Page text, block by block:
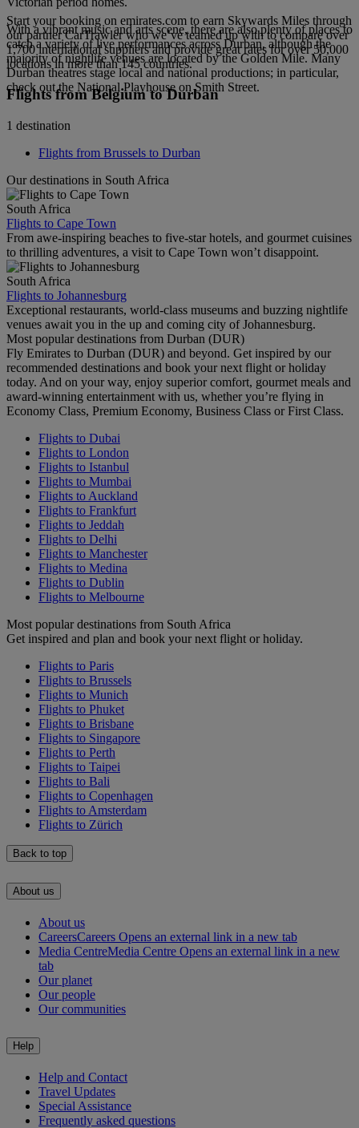
With a vibrant music and arts scene, there are also plenty of places to
catch a variety of live performances across Durban, although the
majority of nightlife venues are located by the Golden Mile. Many
Durban theatres stage local and national productions; in particular,
check out the National Playhouse on Smith Street.
Start your booking on emirates.com to earn Skywards Miles through
our partner CarTrawler who we’ve teamed up with to compare over
1,700 international suppliers and provide great rates for over 50,000
locations in more than 145 countries.
Flights from Belgium to Durban
1 destination
Flights from Brussels to Durban
Our destinations in South Africa
South Africa
Flights to Cape Town
From awe-inspiring beaches to five-star hotels, and gourmet cuisines
to thrilling adventures, a visit to Cape Town won’t disappoint.
South Africa
Flights to Johannesburg
Exceptional restaurants, world-class museums and buzzing nightlife
venues await you in the up and coming city of Johannesburg.
Most popular destinations from Durban (DUR)
Fly Emirates to Durban (DUR) and beyond. Get inspired by our
recommended destinations and book your next flight or holiday
today. And on your way, enjoy superior comfort, gourmet meals and
award-winning entertainment with us, whether you’re flying in
Economy Class, Premium Economy, Business Class or First Class.
Flights to Dubai
Flights to London
Flights to Istanbul
Flights to Mumbai
Flights to Auckland
Flights to Frankfurt
Flights to Jeddah
Flights to Delhi
Flights to Manchester
Flights to Medina
Flights to Dublin
Flights to Melbourne
Most popular destinations from South Africa
Get inspired and plan and book your next flight or holiday.
Flights to Paris
Flights to Brussels
Flights to Munich
Flights to Phuket
Flights to Brisbane
Flights to Singapore
Flights to Perth
Flights to Taipei
Flights to Bali
Flights to Copenhagen
Flights to Amsterdam
Flights to Zürich
Back to top
About us
About us
CareersCareers Opens an external link in a new tab
Media CentreMedia Centre Opens an external link in a new
tab
Our planet
Our people
Our communities
Help
Help and Contact
Travel Updates
Special Assistance
Frequently asked questions